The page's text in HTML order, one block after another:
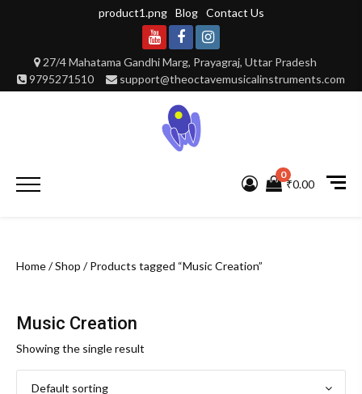
product1.png Blog Contact Us
27/4 Mahatama Gandhi Marg, Prayagraj, Uttar Pradesh
9795271510
support@theoctavemusicalinstruments.com
YoutubeFacebookInstagram
Primary
0
₹0.00
Home/Shop / Products tagged “Music Creation”
Music Creation
Showing the single result